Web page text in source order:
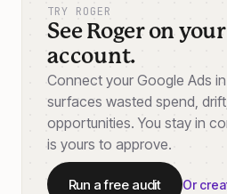
TRY ROGER
See Roger on
account.
Connect your Google Ads
surfaces wasted spend,
opportunities. You stay in
is yours to approve.
Run a free audit Or